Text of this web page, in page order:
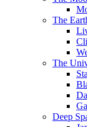
The
The
Deep